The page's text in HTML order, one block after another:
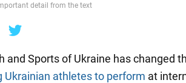
detail from the text
and Sports of Ukraine has changed
Ukrainian athletes to perform at